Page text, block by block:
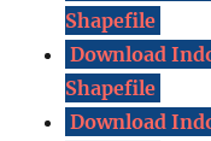
Shapefile
Download
Shapefile
Download